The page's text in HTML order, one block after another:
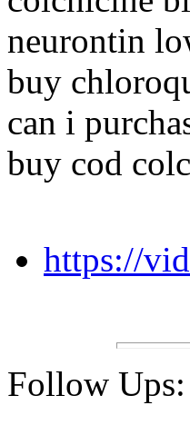
neurontin
buy
can i
buy cod
https://
Follow Ups: